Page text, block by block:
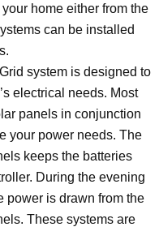
home either from the
can be installed
system is designed to
electrical needs. Most
panels in conjunction
your power needs. The
keeps the batteries
During the evening
power is drawn from the
These systems are